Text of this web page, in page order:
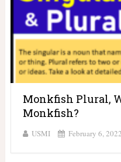
Monkfish Plural,
Monkfish?
USMI February 6, 2022